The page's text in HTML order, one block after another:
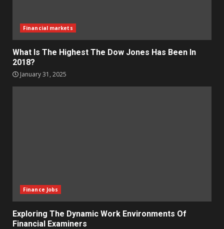
Financial markets
What Is The Highest The Dow Jones Has Been In
2018?
January 31, 2025
Finance Jobs
Exploring The Dynamic Work Environments Of
Financial Examiners